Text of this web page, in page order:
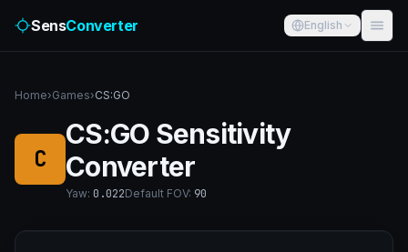
SensConverter English
Home›Games›CS:GO
C
CS:GO Sensitivity
Converter
Yaw: 0.022Default FOV: 90